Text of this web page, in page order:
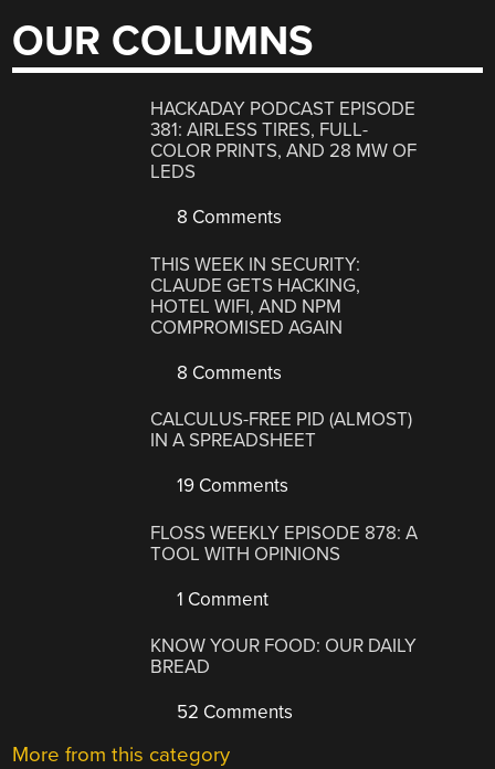
OUR COLUMNS
HACKADAY PODCAST EPISODE
381: AIRLESS TIRES, FULL-
COLOR PRINTS, AND 28 MW OF
LEDS
8 Comments
THIS WEEK IN SECURITY:
CLAUDE GETS HACKING,
HOTEL WIFI, AND NPM
COMPROMISED AGAIN
8 Comments
CALCULUS-FREE PID (ALMOST)
IN A SPREADSHEET
19 Comments
FLOSS WEEKLY EPISODE 878: A
TOOL WITH OPINIONS
1 Comment
KNOW YOUR FOOD: OUR DAILY
BREAD
52 Comments
More from this category